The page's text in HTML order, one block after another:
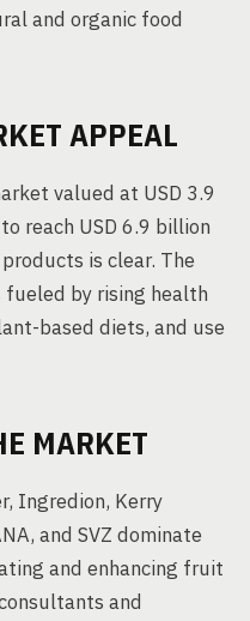
and organic food
APPEAL
valued at USD 3.9
reach USD 6.9 billion
is clear. The
fueled by rising health
based diets, and use
MARKET
Ingredion, Kerry
and SVZ dominate
and enhancing fruit
and